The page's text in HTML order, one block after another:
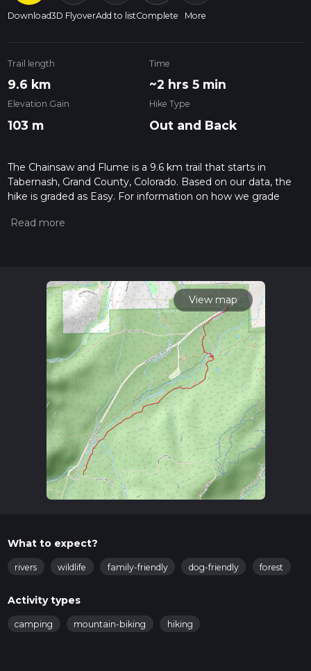
Download3D FlyoverAdd to listComplete More
Trail length
9.6 km
Time
~2 hrs 5 min
Elevation Gain
103 m
Hike Type
Out and Back
The Chainsaw and Flume is a 9.6 km trail that starts in
Tabernash, Grand County, Colorado. Based on our data, the
hike is graded as Easy. For information on how we grade
hiiker. Also, check our latest community posts for trail
View map
What to expect?
rivers wildlife family-friendly dog-friendly forest
Activity types
camping mountain-biking hiking